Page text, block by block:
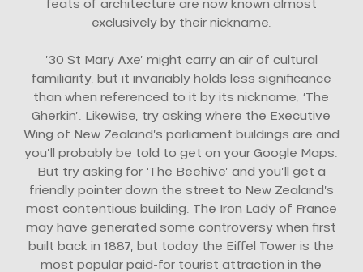
feats of architecture are now known almost
exclusively by their nickname.
’30 St Mary Axe’ might carry an air of cultural
familiarity, but it invariably holds less significance
than when referenced to it by its nickname, ‘The
Gherkin’. Likewise, try asking where the Executive
Wing of New Zealand’s parliament buildings are and
you’ll probably be told to get on your Google Maps.
But try asking for ‘The Beehive’ and you’ll get a
friendly pointer down the street to New Zealand’s
most contentious building. The Iron Lady of France
may have generated some controversy when first
built back in 1887, but today the Eiffel Tower is the
most popular paid-for tourist attraction in the